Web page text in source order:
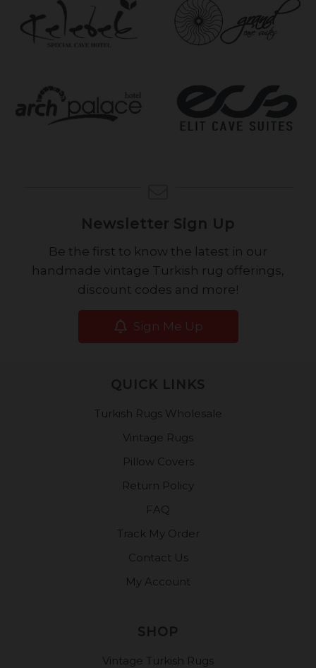
Newsletter Sign Up
Be the first to know the latest in our
handmade vintage Turkish rug offerings,
discount codes and more!
Sign Me Up
QUICK LINKS
Turkish Rugs Wholesale
Vintage Rugs
Pillow Covers
Return Policy
FAQ
Track My Order
Contact Us
My Account
SHOP
Vintage Turkish Rugs